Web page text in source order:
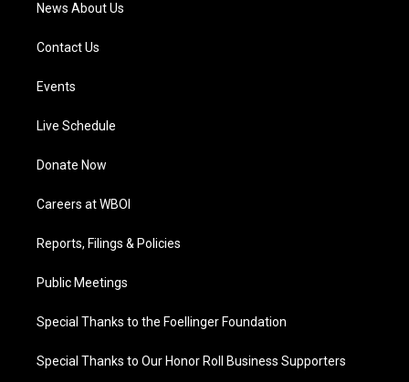
News About Us
Contact Us
Events
Live Schedule
Donate Now
Careers at WBOI
Reports, Filings & Policies
Public Meetings
Special Thanks to the Foellinger Foundation
Special Thanks to Our Honor Roll Business Supporters